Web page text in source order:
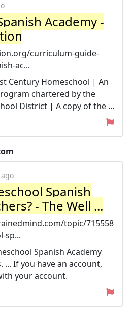
Academy -
curriculum-guide-
ac...
Century Homeschool | An
chartered by the
District | A copy of the ...
Spanish
- The Well ...
topic/715558
sp...
Spanish Academy
... If you have an account,
your account.